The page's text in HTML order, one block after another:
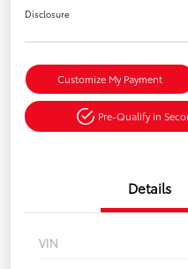
Disclosure
Customize My Payment
Pre-Qualify in
Details
VIN